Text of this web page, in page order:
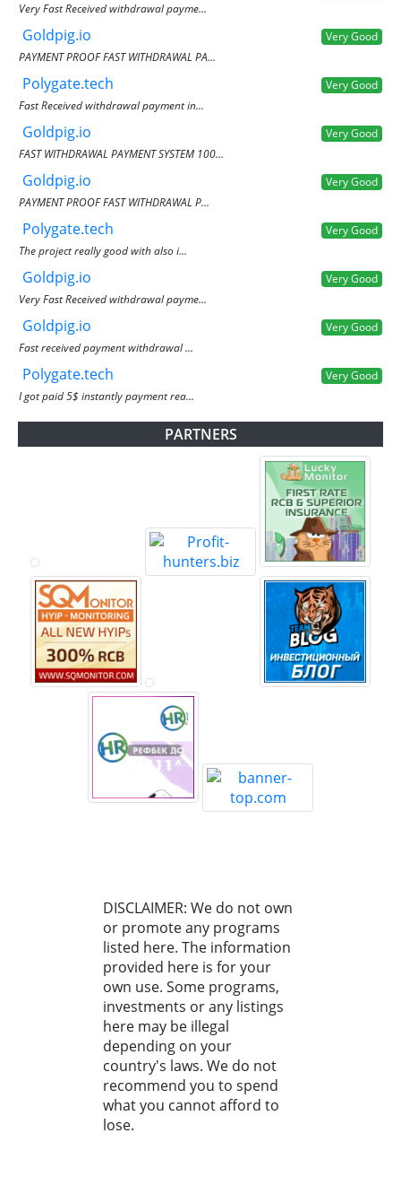
Very Fast Received withdrawal payme...
Goldpig.io
Very Good
PAYMENT PROOF FAST WITHDRAWAL PA...
Polygate.tech
Very Good
Fast Received withdrawal payment in...
Goldpig.io
Very Good
FAST WITHDRAWAL PAYMENT SYSTEM 100...
Goldpig.io
Very Good
PAYMENT PROOF FAST WITHDRAWAL P...
Polygate.tech
Very Good
The project really good with also i...
Goldpig.io
Very Good
Very Fast Received withdrawal payme...
Goldpig.io
Very Good
Fast received payment withdrawal ...
Polygate.tech
Very Good
I got paid 5$ instantly payment rea...
PARTNERS
DISCLAIMER: We do not own
or promote any programs
listed here. The information
provided here is for your
own use. Some programs,
investments or any listings
here may be illegal
depending on your
country's laws. We do not
recommend you to spend
what you cannot afford to
lose.